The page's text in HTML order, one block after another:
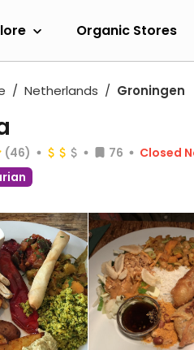
Organic Stores
Netherlands Groningen
(46) 76
Closed